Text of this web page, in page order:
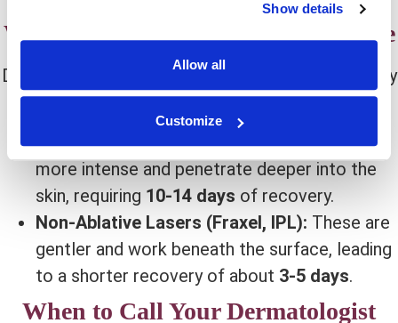
Show details
Allow all
Customize
What to Expect Based on Laser Type
Different laser treatments have different recovery
times. Here’s what you need to know:
Ablative Lasers (CO2, Erbium):These are
more intense and penetrate deeper into the
skin, requiring 10-14 days of recovery.
Non-Ablative Lasers (Fraxel, IPL): These are
gentler and work beneath the surface, leading
to a shorter recovery of about 3-5 days.
When to Call Your Dermatologist